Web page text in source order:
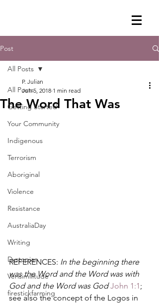
Post
All Posts
Getting Started
Your Community
Indigenous
Terrorism
Aboriginal
Violence
Resistance
AustraliaDay
Writing
Dystopian
Verisimilitude
firestickfarming
All Posts
The Word That Was
P. Julian
Jun 5, 2018 1 min read
REFERENCES: In the beginning there
was the Word and the Word was with
God and the Word was God John 1:1 ;
see also the concept of the Logos in